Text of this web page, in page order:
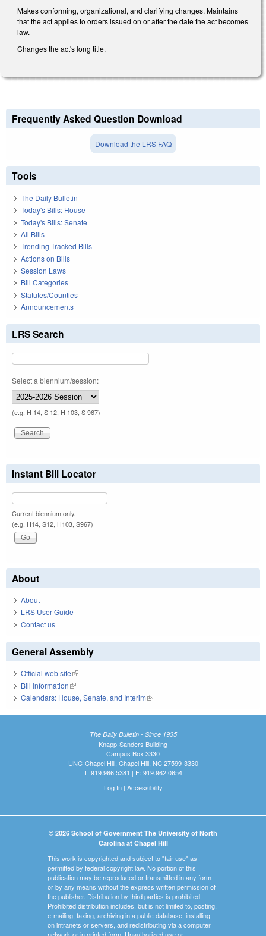
Makes conforming, organizational, and clarifying changes. Maintains
that the act applies to orders issued on or after the date the act becomes
law.
Changes the act's long title.
Frequently Asked Question Download
Download the LRS FAQ
Tools
The Daily Bulletin
Today's Bills: House
Today's Bills: Senate
All Bills
Trending Tracked Bills
Actions on Bills
Session Laws
Bill Categories
Statutes/Counties
Announcements
LRS Search
Select a biennium/session:
(e.g. H 14, S 12, H 103, S 967)
Instant Bill Locator
Current biennium only.
(e.g. H14, S12, H103, S967)
About
About
LRS User Guide
Contact us
General Assembly
Official web site(link is external)
Bill Information(link is external)
Calendars: House, Senate, and Interim(link is external)
The Daily Bulletin - Since 1935
Knapp-Sanders Building
Campus Box 3330
UNC-Chapel Hill, Chapel Hill, NC 27599-3330
T: 919.966.5381 | F: 919.962.0654
Log In| Accessibility
© 2026 School of Government The University of North
Carolina at Chapel Hill
This work is copyrighted and subject to "fair use" as
permitted by federal copyright law. No portion of this
publication may be reproduced or transmitted in any form
or by any means without the express written permission of
the publisher. Distribution by third parties is prohibited.
Prohibited distribution includes, but is not limited to, posting,
e-mailing, faxing, archiving in a public database, installing
on intranets or servers, and redistributing via a computer